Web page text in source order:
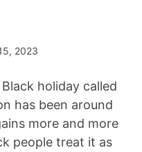
2023
holiday called
has been around
more and more
people treat it as